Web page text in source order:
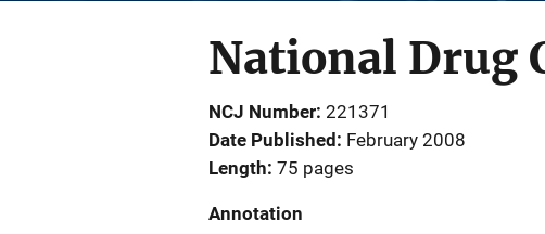
National Drug
NCJ Number 221371
Date Published
February 2008
Length 75 pages
Annotation